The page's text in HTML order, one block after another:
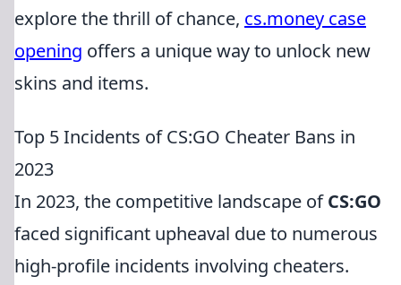
explore the thrill of chance, cs.money case
opening offers a unique way to unlock new
skins and items.
Top 5 Incidents of CS:GO Cheater Bans in
2023
In 2023, the competitive landscape ofCS:GO
faced significant upheaval due to numerous
high-profile incidents involving cheaters.